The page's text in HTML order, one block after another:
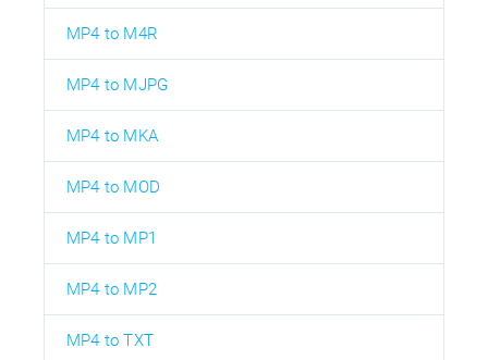
MP4 to M4R
MP4 to MJPG
MP4 to MKA
MP4 to MOD
MP4 to MP1
MP4 to MP2
MP4 to TXT